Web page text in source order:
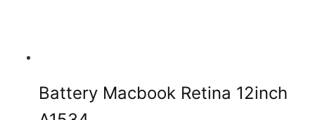
Battery Macbook Retina 12inch